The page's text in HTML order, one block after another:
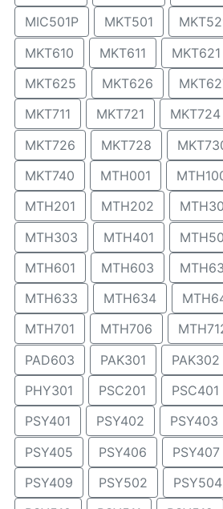
MIC501P
MKT501
MKT610
MKT611 MKT621
MKT625
MKT626
MKT711
MKT721 MKT724
MKT726
MKT728
MKT740
MTH001
MTH201
MTH202
MTH303
MTH401
MTH601
MTH603
MTH633
MTH634
MTH701
MTH706
PAD603
PAK301 PAK302
PHY301
PSC201 PSC401
PSY401
PSY402 PSY403
PSY405
PSY406 PSY407
PSY409
PSY502 PSY504